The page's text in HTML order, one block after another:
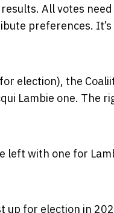
All votes
preferences.
election), the
Lambie one. The
left with one for
up for election in